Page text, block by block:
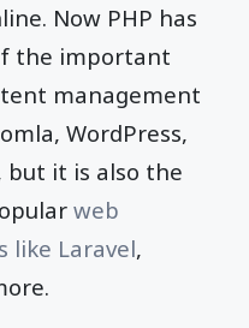
Now PHP has
the important
management
WordPress,
but it is also the
web
like Laravel,